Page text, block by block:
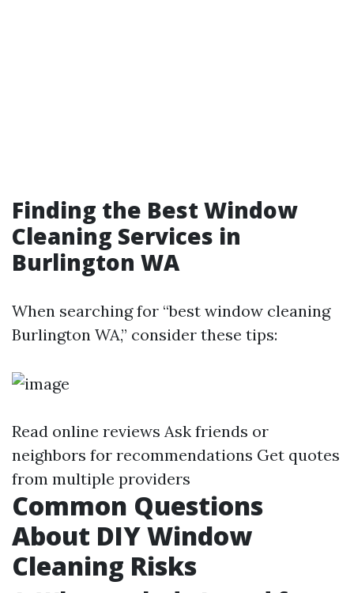
Finding the Best Window
Cleaning Services in
Burlington WA
When searching for “best window cleaning
Burlington WA,” consider these tips:
Read online reviews Ask friends or
neighbors for recommendations Get quotes
from multiple providers
Common Questions
About DIY Window
Cleaning Risks